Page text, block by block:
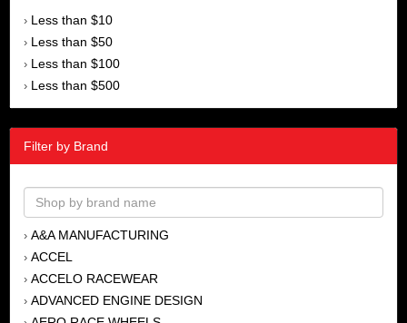
› Less than $10
› Less than $50
› Less than $100
› Less than $500
Filter by Brand
› A&A MANUFACTURING
› ACCEL
› ACCELO RACEWEAR
› ADVANCED ENGINE DESIGN